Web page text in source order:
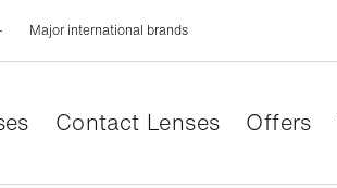
Major international brands
Contact Lenses Offers